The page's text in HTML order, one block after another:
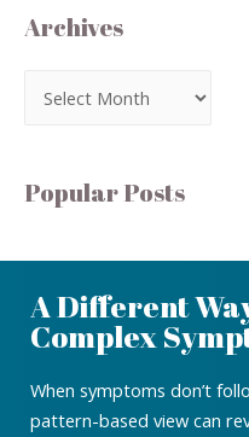
Archives
Popular Posts
A Different
Complex
When symptoms don’t
pattern-based view can